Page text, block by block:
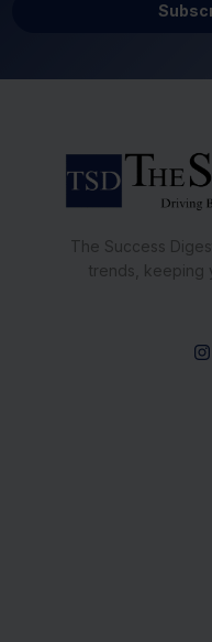
The Success
trends, keeping